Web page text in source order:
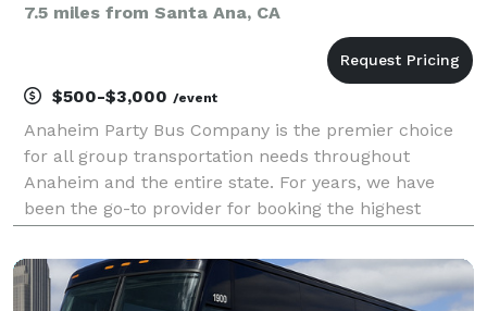
7.5 miles from Santa Ana, CA
$500-$3,000 /event
Anaheim Party Bus Company is the premier choice
for all group transportation needs throughout
Anaheim and the entire state. For years, we have
been the go-to provider for booking the highest
for events of all sizes. Whether you are planning a
weddin